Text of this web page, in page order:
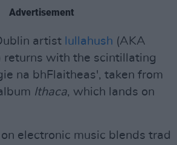
Advertisement
artist lullahush (AKA
returns with the scintillating
na bhFlaitheas', taken from
Ithaca, which lands on
electronic music blends trad